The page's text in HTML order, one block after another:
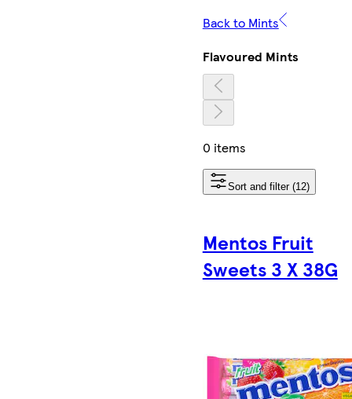
Back to Mints
Flavoured Mints
0 items
Sort and filter (12)
Mentos Fruit
Sweets 3 X 38G